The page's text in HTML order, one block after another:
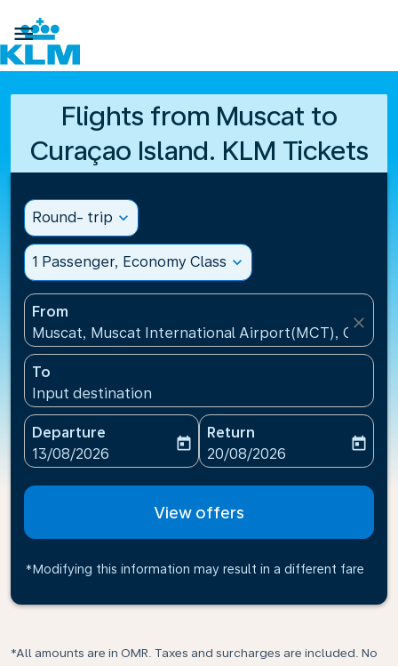

Flights from Muscat to
Curaçao Island. KLM Tickets
Round- trip expand_more
1 Passenger, Economy Class expand_more
From
Muscat, Muscat International Airport(MCT), Oman
close
To
Input destination
Departure
fc-booking-departure-date-aria-label
13/08/2026
today
Return
fc-booking-return-date-
20/08/2026
today
View offers
*Modifying this information may result in a different fare
*All amounts are in OMR. Taxes and surcharges are included. No